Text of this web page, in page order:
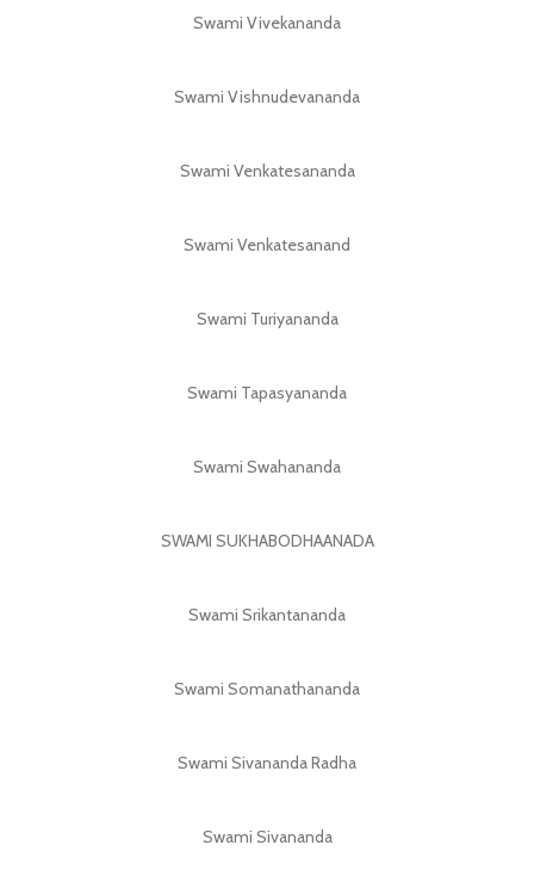
Swami Vivekananda
Swami Vishnudevananda
Swami Venkatesananda
Swami Venkatesanand
Swami Turiyananda
Swami Tapasyananda
Swami Swahananda
SWAMI SUKHABODHAANADA
Swami Srikantananda
Swami Somanathananda
Swami Sivananda Radha
Swami Sivananda